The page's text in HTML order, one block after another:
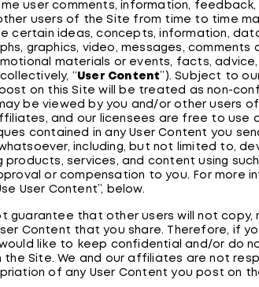
user comments, information, feedback,
users of the Site from time to time
certain ideas, concepts, information,
graphics, video, messages, comments
materials or events, facts, advice,
“User Content”). Subject to
on this Site will be treated as non-
be viewed by you and/or other users
and our licensees are free to use
contained in any User Content you
including, but not limited to,
products, services, and content using
or compensation to you. For more
User Content”, below.
guarantee that other users will not copy,
Content that you share. Therefore, if
like to keep confidential and/or do
Site. We and our affiliates are not
of any User Content you post on